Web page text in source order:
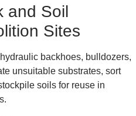
and Soil
Sites
backhoes, bulldozers,
unsuitable substrates, sort
soils for reuse in